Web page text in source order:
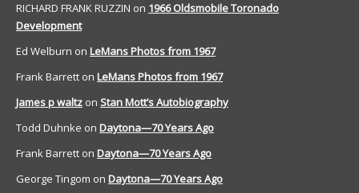
RICHARD FRANK RUZZIN on 1966 Oldsmobile Toronado
Development
Ed Welburn on LeMans Photos from 1967
Frank Barrett on LeMans Photos from 1967
James p waltz on Stan Mott’s Autobiography
Todd Duhnke on Daytona—70 Years Ago
Frank Barrett on Daytona—70 Years Ago
George Tingom on Daytona—70 Years Ago